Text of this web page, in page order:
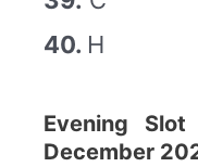
40. H
Evening
December